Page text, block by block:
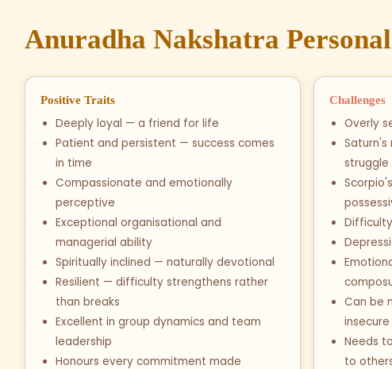
Anuradha Nakshatra
Positive Traits
Deeply loyal — a friend for life
Patient and persistent — success comes
in time
Compassionate and emotionally
perceptive
Exceptional organisational and
managerial ability
Spiritually inclined — naturally devotional
Resilient — difficulty strengthens rather
than breaks
Excellent in group dynamics and team
leadership
Honours every commitment made
Challenges
Overly
struggle
Can be
insecure
Needs
to